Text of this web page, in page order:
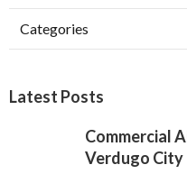
Categories
Latest Posts
Commercial
Verdugo City